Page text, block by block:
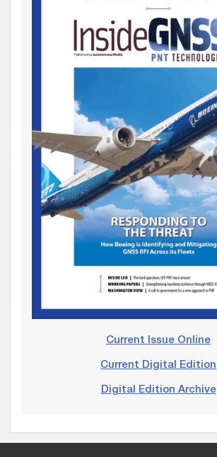
Current Issue Online
Current Digital Edition
Digital Edition Archive